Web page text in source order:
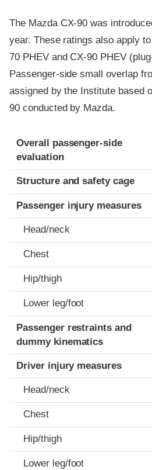
The Mazda CX-90 was
year. These ratings also apply
70 PHEV and CX-90 PHEV
Passenger-side small overlap
assigned by the Institute based
90 conducted by Mazda.
Evaluation criteria
Rating
Overall passenger-side
evaluation
Structure and safety cage
Passenger injury measures
Head/neck
Chest
Hip/thigh
Lower leg/foot
Passenger restraints and
dummy kinematics
Driver injury measures
Head/neck
Chest
Hip/thigh
Lower leg/foot